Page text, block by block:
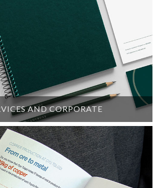
AND CORPORATE